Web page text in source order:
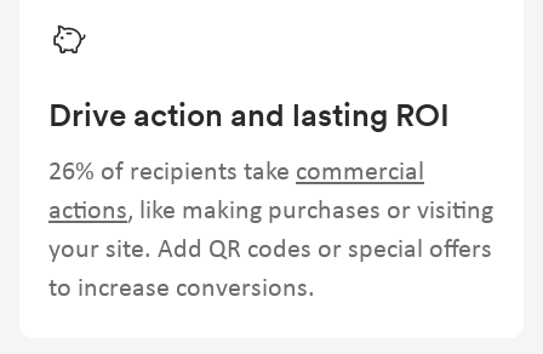
Drive action and lasting ROI
26% of recipients take commercial
actions, like making purchases or visiting
your site. Add QR codes or special offers
to increase conversions.